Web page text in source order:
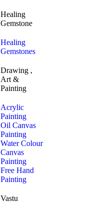
Healing
Gemstone
Healing
Gemstones
Drawing ,
Art &
Painting
Acrylic
Painting
Oil Canvas
Painting
Water Colour
Canvas
Painting
Free Hand
Painting
Vastu